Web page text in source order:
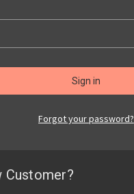
Forgot your password?
Customer?